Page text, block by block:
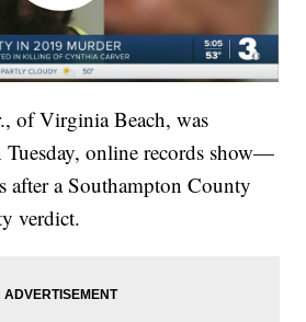
of Virginia Beach, was
Tuesday, online records show—
after a Southampton County
verdict.